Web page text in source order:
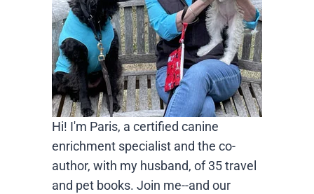
Hi! I'm Paris, a certified canine
enrichment specialist and the co-
author, with my husband, of 35 travel
and pet books. Join me--and our